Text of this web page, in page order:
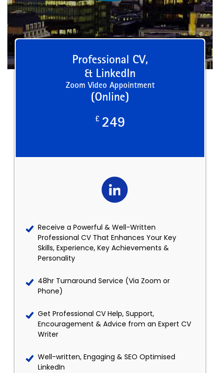
Professional CV,
& LinkedIn
Zoom Video Appointment
(Online)
£ 249
Receive a Powerful & Well-Written
Professional CV That Enhances Your Key
Skills, Experience, Key Achievements &
Personality
48hr Turnaround Service (Via Zoom or
Phone)
Get Professional CV Help, Support,
Encouragement & Advice from an Expert CV
Writer
Well-written, Engaging & SEO Optimised
LinkedIn